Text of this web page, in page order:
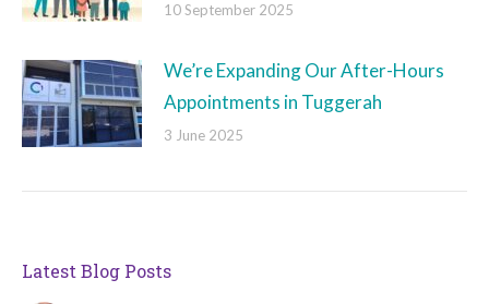
10 September 2025
We’re Expanding Our After-Hours
Appointments in Tuggerah
3 June 2025
Latest Blog Posts